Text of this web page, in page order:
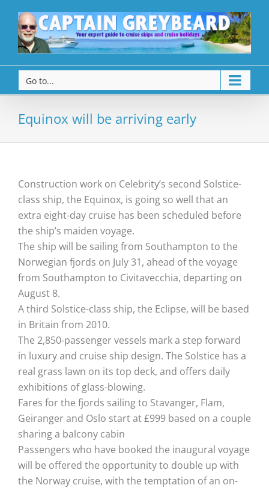
Go to...
Equinox will be arriving early
Construction work on Celebrity’s second Solstice-
class ship, the Equinox, is going so well that an
extra eight-day cruise has been scheduled before
the ship’s maiden voyage.
The ship will be sailing from Southampton to the
Norwegian fjords on July 31, ahead of the voyage
from Southampton to Civitavecchia, departing on
August 8.
A third Solstice-class ship, the Eclipse, will be based
in Britain from 2010.
The 2,850-passenger vessels mark a step forward
in luxury and cruise ship design. The Solstice has a
real grass lawn on its top deck, and offers daily
exhibitions of glass-blowing.
Fares for the fjords sailing to Stavanger, Flam,
Geiranger and Oslo start at £999 based on a couple
sharing a balcony cabin
Passengers who have booked the inaugural voyage
will be offered the opportunity to double up with
the Norway cruise, with the temptation of an on-